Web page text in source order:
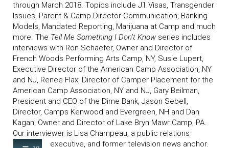
through March 2018. Topics include J1 Visas, Transgender
Issues, Parent & Camp Director Communication, Banking
Models, Mandated Reporting, Marijuana at Camp and much
more. The Tell Me Something I Don’t Know series includes
interviews with Ron Schaefer, Owner and Director of
French Woods Performing Arts Camp, NY, Susie Lupert,
Executive Director of the American Camp Association, NY
and NJ, Renee Flax, Director of Camper Placement for the
American Camp Association, NY and NJ, Gary Beilman,
President and CEO of the Dime Bank, Jason Sebell,
Director, Camps Kenwood and Evergreen, NH and Dan
Kagan, Owner and Director of Lake Bryn Mawr Camp, PA.
Our interviewer is Lisa Champeau, a public relations
executive, and former television news anchor.